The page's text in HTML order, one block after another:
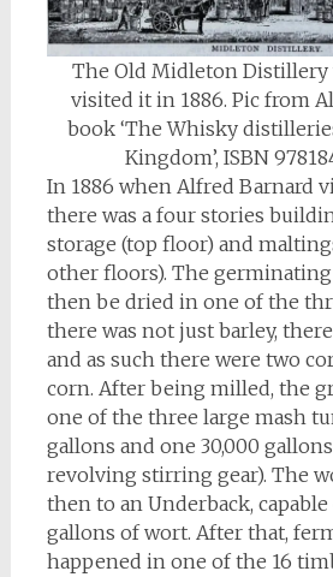
The Old Midleton Distillery
visited it in 1886. Pic from
book ‘The Whisky
Kingdom’, ISBN
In 1886 when Alfred Barnard
there was a four stories
storage (top floor) and
other floors). The
then be dried in one of the
there was not just barley,
and as such there were two
corn. After being milled, the
one of the three large mash
gallons and one 30,000
revolving stirring gear). The
then to an Underback,
gallons of wort. After that,
happened in one of the 16